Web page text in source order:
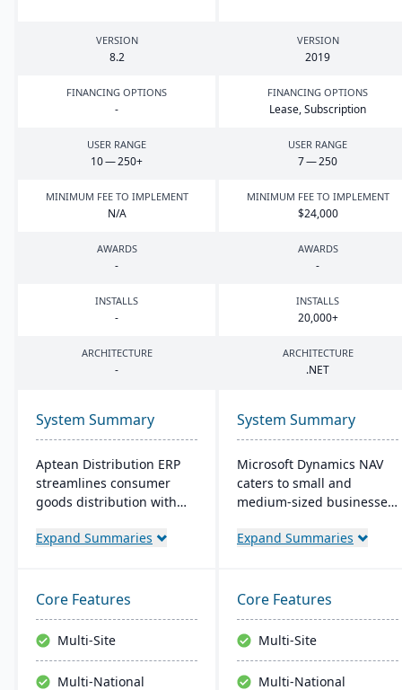
VERSION
8.2
VERSION
2019
FINANCING OPTIONS
-
FINANCING OPTIONS
Lease, Subscription
USER RANGE
10—250+
USER RANGE
7—250
MINIMUM FEE TO IMPLEMENT
N/A
MINIMUM FEE TO IMPLEMENT
$24,000
AWARDS
-
AWARDS
-
INSTALLS
-
INSTALLS
20,000+
ARCHITECTURE
-
ARCHITECTURE
.NET
System Summary
Aptean Distribution ERP
streamlines consumer
goods distribution with
like forecasting and
reduces costs, and
enhances customer
satisfaction.
Expand Summaries
System Summary
Microsoft Dynamics NAV
caters to small and
medium-sized businesses,
chains, production,
promotes productivity,
offering personalized user
experiences and seamless
integration with Microsoft
applications.
Expand Summaries
Core Features
Multi-Site
Multi-National
Core Features
Multi-Site
Multi-National